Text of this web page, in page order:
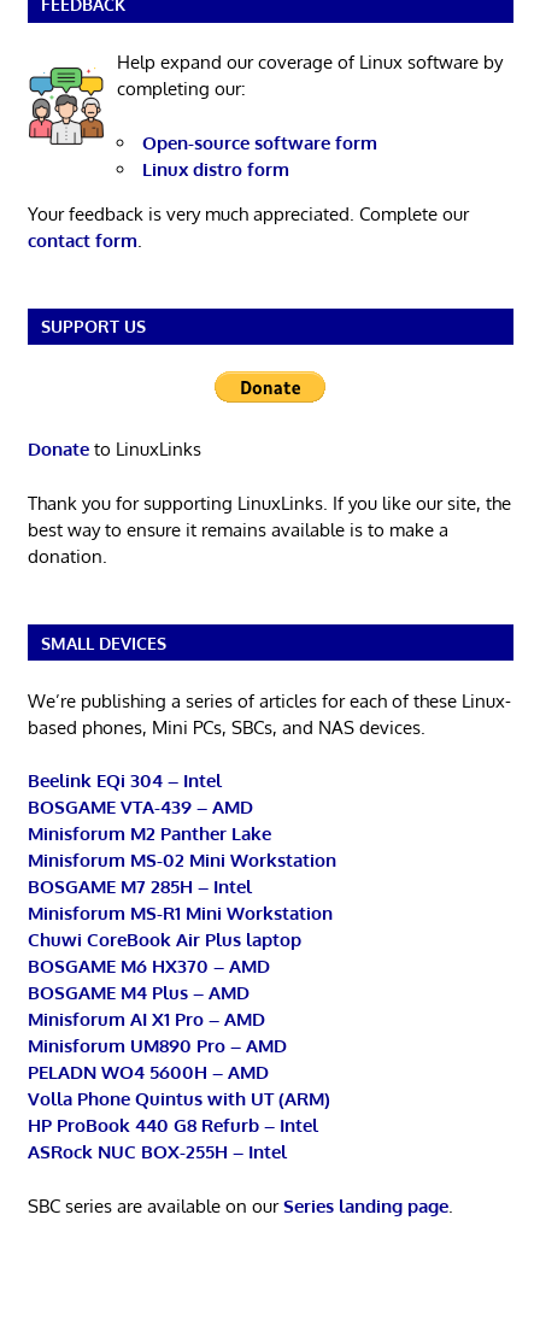
FEEDBACK
Help expand our coverage of Linux software by
completing our:
Open-source software form
Linux distro form
Your feedback is very much appreciated. Complete our
contact form
SUPPORT US
Donateto LinuxLinks
Thank you for supporting LinuxLinks. If you like our site, the
best way to ensure it remains available is to make a
donation.
SMALL DEVICES
We’re publishing a series of articles for each of these Linux-
based phones, Mini PCs, SBCs, and NAS devices.
Beelink EQi 304 – Intel
BOSGAME VTA-439 – AMD
Minisforum M2 Panther Lake
Minisforum MS-02 Mini Workstation
BOSGAME M7 285H – Intel
Minisforum MS-R1 Mini Workstation
Chuwi CoreBook Air Plus laptop
BOSGAME M6 HX370 – AMD
BOSGAME M4 Plus – AMD
Minisforum AI X1 Pro – AMD
Minisforum UM890 Pro – AMD
PELADN WO4 5600H – AMD
Volla Phone Quintus with UT (ARM)
HP ProBook 440 G8 Refurb – Intel
ASRock NUC BOX-255H – Intel
SBC series are available on ourSeries landing page.